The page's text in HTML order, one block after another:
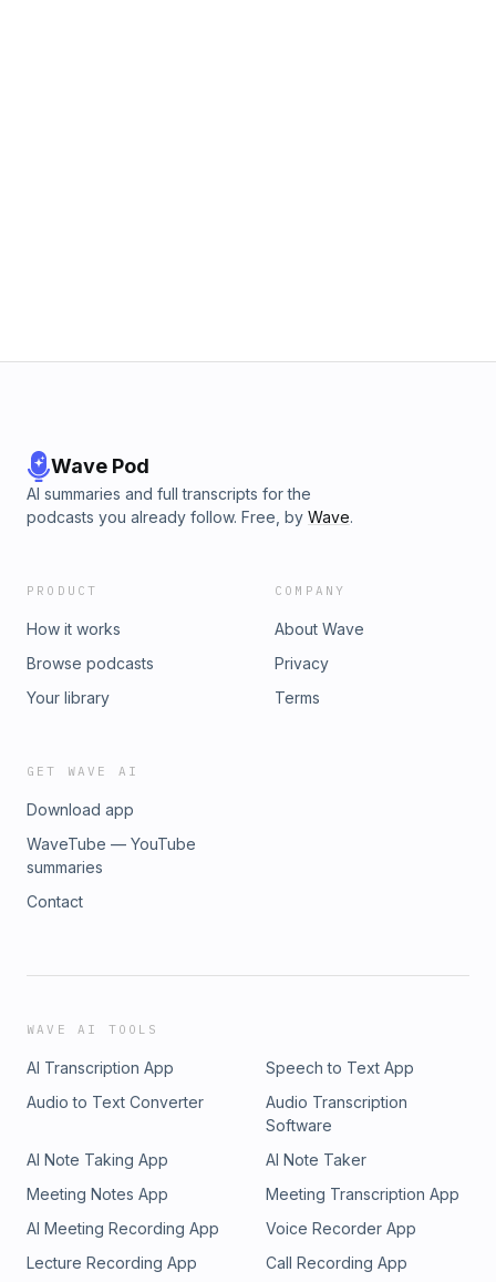
Wave Pod
AI summaries and full transcripts for the
podcasts you already follow. Free, by Wave.
PRODUCT
How it works
Browse podcasts
Your library
COMPANY
About Wave
Privacy
Terms
GET WAVE AI
Download app
WaveTube — YouTube
summaries
Contact
WAVE AI TOOLS
AI Transcription App
Speech to Text App
Audio to Text Converter
Audio Transcription
Software
AI Note Taking App
AI Note Taker
Meeting Notes App
Meeting Transcription App
AI Meeting Recording App
Voice Recorder App
Lecture Recording App
Call Recording App